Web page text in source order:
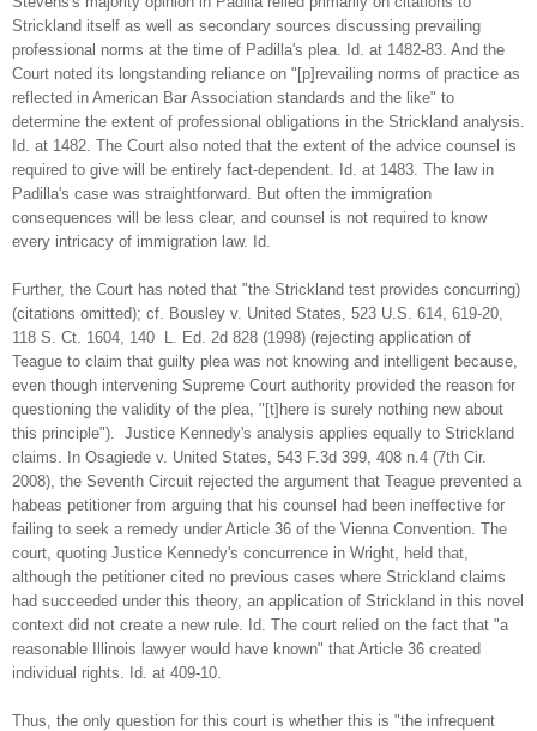
Strickland itself as well as secondary sources discussing prevailing
professional norms at the time of Padilla's plea. Id. at 1482-83. And the
Court noted its longstanding reliance on "[p]revailing norms of practice as
reflected in American Bar Association standards and the like" to
determine the extent of professional obligations in the Strickland analysis.
Id. at 1482. The Court also noted that the extent of the advice counsel is
required to give will be entirely fact-dependent. Id. at 1483. The law in
Padilla's case was straightforward. But often the immigration
consequences will be less clear, and counsel is not required to know
every intricacy of immigration law. Id.
Further, the Court has noted that "the Strickland test provides concurring)
(citations omitted); cf. Bousley v. United States, 523 U.S. 614, 619-20,
118 S. Ct. 1604, 140 L. Ed. 2d 828 (1998) (rejecting application of
Teague to claim that guilty plea was not knowing and intelligent because,
even though intervening Supreme Court authority provided the reason for
questioning the validity of the plea, "[t]here is surely nothing new about
this principle"). Justice Kennedy's analysis applies equally to Strickland
claims. In Osagiede v. United States, 543 F.3d 399, 408 n.4 (7th Cir.
2008), the Seventh Circuit rejected the argument that Teague prevented a
habeas petitioner from arguing that his counsel had been ineffective for
failing to seek a remedy under Article 36 of the Vienna Convention. The
court, quoting Justice Kennedy's concurrence in Wright, held that,
although the petitioner cited no previous cases where Strickland claims
had succeeded under this theory, an application of Strickland in this novel
context did not create a new rule. Id. The court relied on the fact that "a
reasonable Illinois lawyer would have known" that Article 36 created
individual rights. Id. at 409-10.
Thus, the only question for this court is whether this is "the infrequent